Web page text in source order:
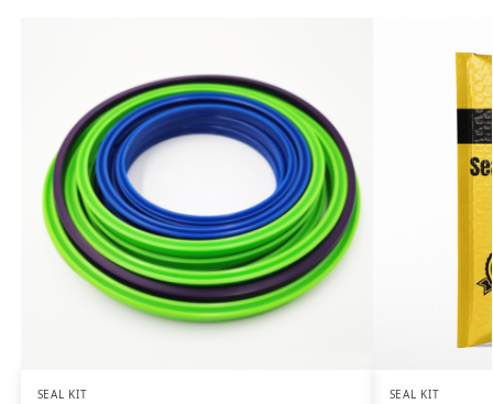
SEAL KIT SEAL KIT